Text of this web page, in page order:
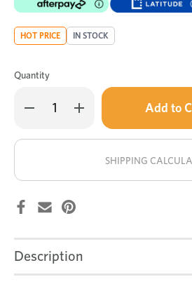
HOT PRICE IN STOCK
Quantity
Decrease
Quantity
the
Increase
Quantity
the
Only
in
stock!
SHIPPING
Description